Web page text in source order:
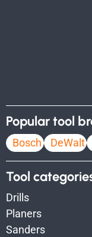
Popular tool
Bosch DeWalt
Tool
Drills
Planers
Sanders